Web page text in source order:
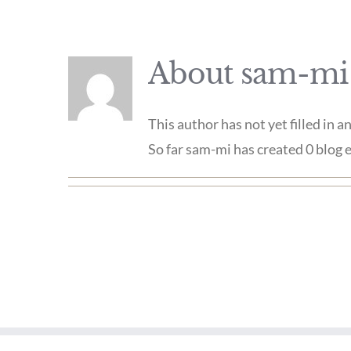
About sam-mi
This author has not yet filled in
So far sam-mi has created 0 blog